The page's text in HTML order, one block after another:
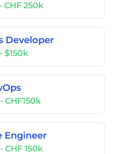
CHF 250k
Developer
$150k
CHF150k
Engineer
CHF 150k